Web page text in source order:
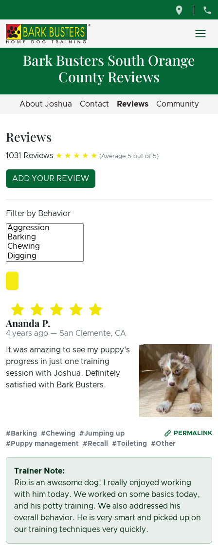
Bark Busters South Orange
County Reviews
About Joshua Contact Reviews Community
Reviews
1031 Reviews ★★★★★ (Average 5 out of 5)
ADD YOUR REVIEW
Filter by Behavior
Ananda P.
4 years ago — San Clemente, CA
It was amazing to see my puppy's
progress in just one training
session with Joshua. Definitely
satisfied with Bark Busters.
PERMALINK
#Barking #Chewing
#Jumping up
#Puppy management
#Recall #Toileting #Other
Trainer Note:
Rio is an awesome dog! I really enjoyed working
with him today. We worked on some basics today,
and his potty training. We also addressed his
overall behavior. He is very smart and picked up on
our training techniques very quickly.